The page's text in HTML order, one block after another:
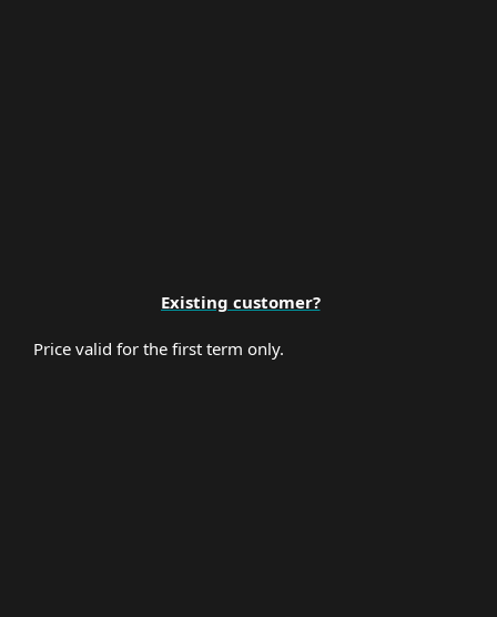
Existing customer?
Price valid for the first term only.